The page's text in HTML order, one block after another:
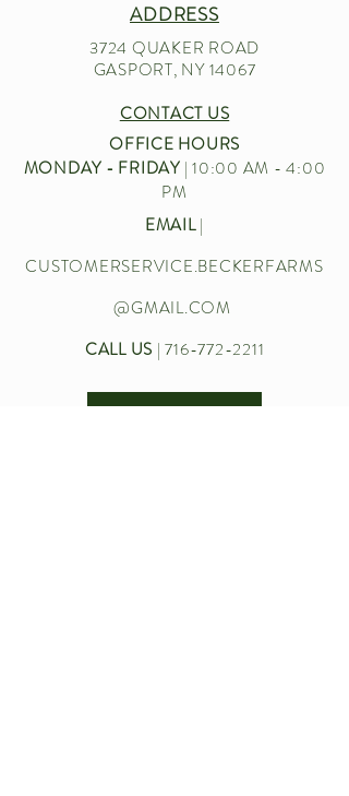
ADDRESS
3724 QUAKER ROAD
GASPORT, NY 14067
CONTACT US
OFFICE HOURS
MONDAY - FRIDAY| 10:00 AM - 4:00
PM
EMAIL|
CUSTOMERSERVICE.BECKERFARMS
@GMAIL.COM
CALL US |716-772-2211